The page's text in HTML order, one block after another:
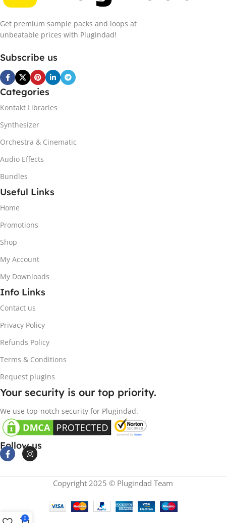
Get premium sample packs and loops at
unbeatable prices with Plugindad!
Subscribe us
Categories
Kontakt Libraries
Synthesizer
Orchestra & Cinematic
Audio Effects
Bundles
Useful Links
Home
Promotions
Shop
My Account
My Downloads
Info Links
Contact us
Privacy Policy
Refunds Policy
Terms & Conditions
Request plugins
Your security is our top priority.
We use top-notch security for Plugindad.
Follow us
Copyright 2025 © Plugindad Team
0